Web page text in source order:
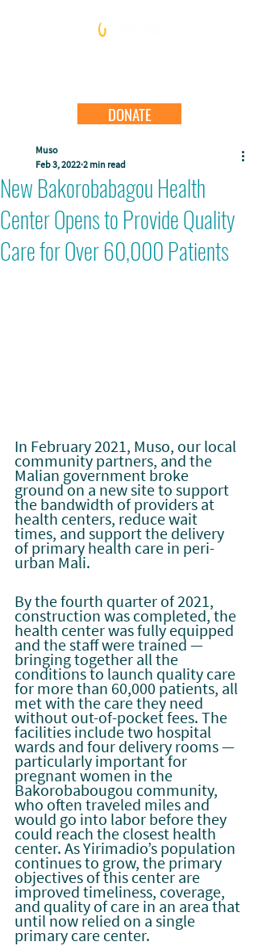
DONATE
New Bakorobabagou Health
Center Opens to Provide Quality
Care for Over 60,000 Patients
Muso
Feb 3, 2022 2 min read
In February 2021, Muso, our local
community partners, and the
Malian government broke
ground on a new site to support
the bandwidth of providers at
health centers, reduce wait
times, and support the delivery
of primary health care in peri-
urban Mali.
By the fourth quarter of 2021,
construction was completed, the
health center was fully equipped
and the staff were trained —
bringing together all the
conditions to launch quality care
for more than 60,000 patients, all
met with the care they need
without out-of-pocket fees. The
facilities include two hospital
wards and four delivery rooms —
particularly important for
pregnant women in the
Bakorobabougou community,
who often traveled miles and
would go into labor before they
could reach the closest health
center. As Yirimadio’s population
continues to grow, the primary
objectives of this center are
improved timeliness, coverage,
and quality of care in an area that
until now relied on a single
primary care center.